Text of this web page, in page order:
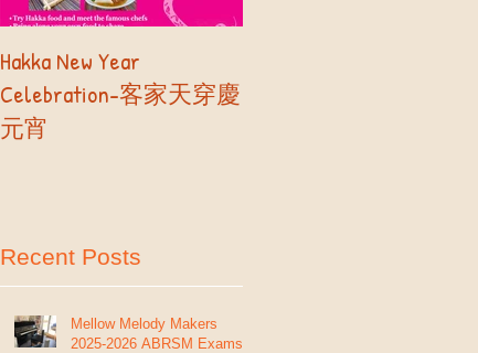
Hakka New Year
Celebration-客家天穿慶
元宵
Recent Posts
Mellow Melody Makers
2025-2026 ABRSM Exams: